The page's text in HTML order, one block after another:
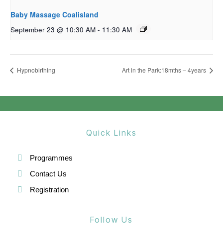
Baby Massage Coalisland
September 23 @ 10:30 AM - 11:30 AM
Hypnobirthing Art in the Park:18mths – 4years
Quick Links
Programmes
Contact Us
Registration
Follow Us